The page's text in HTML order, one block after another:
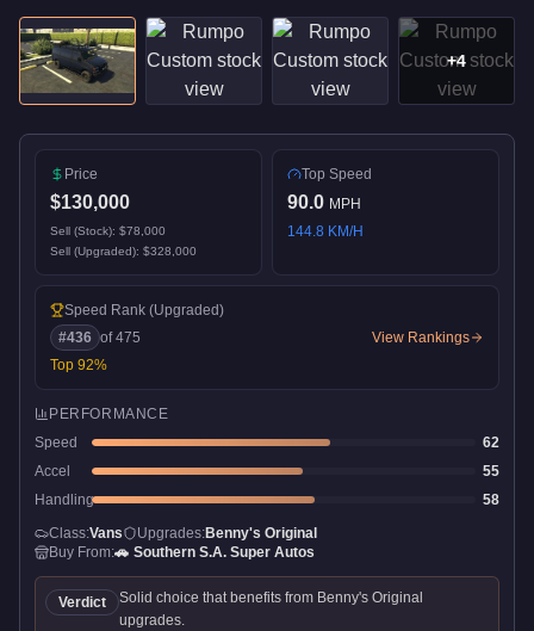
+4
Price
$130,000
Sell (Stock): $78,000
Sell (Upgraded): $328,000
Top Speed
90.0 MPH
144.8 KM/H
Speed Rank (Upgraded)
#436 of475
Top 92%
View Rankings
PERFORMANCE
Speed
62
Accel
55
Handling
58
Class:Vans Upgrades:Benny's Original
Buy From:🚗 Southern S.A. Super Autos
Verdict
Solid choice that benefits from Benny's Original
upgrades.